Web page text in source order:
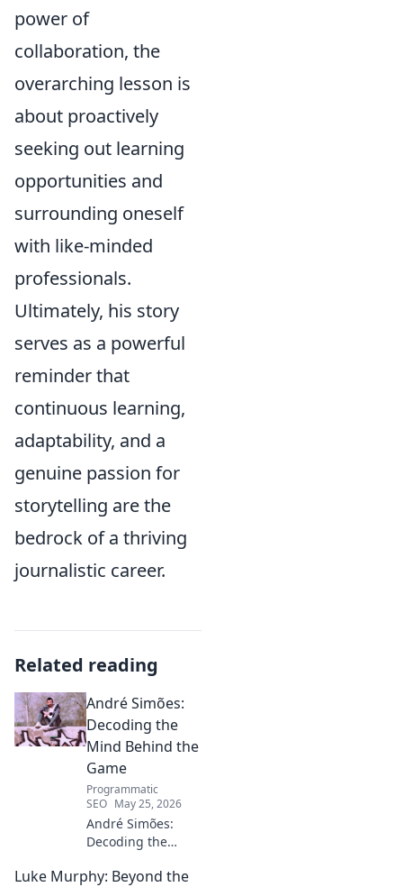
power of
collaboration, the
overarching lesson is
about proactively
seeking out learning
opportunities and
surrounding oneself
with like-minded
professionals.
Ultimately, his story
serves as a powerful
reminder that
continuous learning,
adaptability, and a
genuine passion for
storytelling are the
bedrock of a thriving
journalistic career.
Related reading
André Simões:
Decoding the
Mind Behind the
Game
Programmatic
SEO May 25, 2026
André Simões:
Decoding the
Game. Unpack the
Luke Murphy: Beyond the